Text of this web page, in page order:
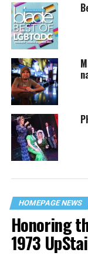
HOMEPAGE NEWS
Honoring
1973